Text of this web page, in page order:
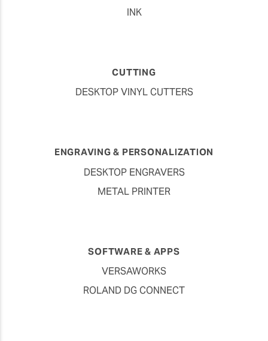
INK
CUTTING
DESKTOP VINYL CUTTERS
ENGRAVING & PERSONALIZATION
DESKTOP ENGRAVERS
METAL PRINTER
SOFTWARE & APPS
VERSAWORKS
ROLAND DG CONNECT